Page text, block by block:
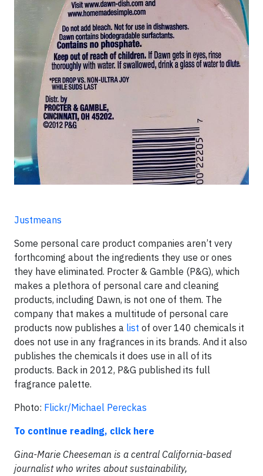
Justmeans
Some personal care product companies aren’t very
forthcoming about the ingredients they use or ones
they have eliminated. Procter & Gamble (P&G), which
makes a plethora of personal care and cleaning
products, including Dawn, is not one of them. The
company that makes a multitude of personal care
products now publishes a list of over 140 chemicals it
does not use in any fragrances in its brands. And it also
publishes the chemicals it does use in all of its
products. Back in 2012, P&G published its full
fragrance palette.
Photo: Flickr/Michael Pereckas
To continue reading, click here
Gina-Marie Cheeseman is a central California-based
journalist who writes about sustainability,